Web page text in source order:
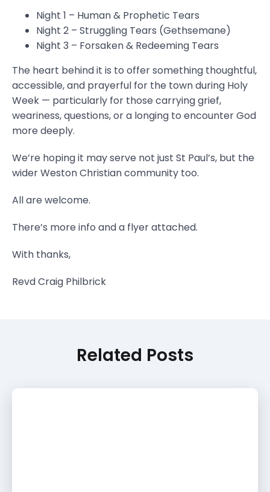
Night 1 – Human & Prophetic Tears
Night 2 – Struggling Tears (Gethsemane)
Night 3 – Forsaken & Redeeming Tears
The heart behind it is to offer something thoughtful,
accessible, and prayerful for the town during Holy
Week — particularly for those carrying grief,
weariness, questions, or a longing to encounter God
more deeply.
We’re hoping it may serve not just St Paul’s, but the
wider Weston Christian community too.
All are welcome.
There’s more info and a flyer attached.
With thanks,
Revd Craig Philbrick
Related Posts